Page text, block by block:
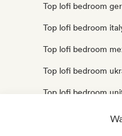
Top lofi bedroom
Top lofi bedroom
Top lofi bedroom
Top lofi bedroom
Top lofi bedroom
Top lofi bedroom